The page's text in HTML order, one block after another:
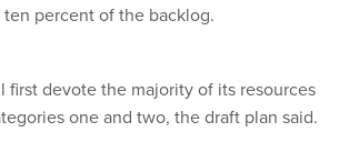
percent of the backlog.
first devote the majority of its resources
one and two, the draft plan said.